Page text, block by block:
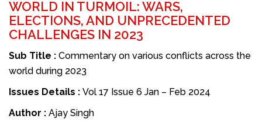
WORLD IN TURMOIL: WARS,
ELECTIONS, AND UNPRECEDENTED
CHALLENGES IN 2023
Sub Title : Commentary on various conflicts across the
world during 2023
Issues Details : Vol 17 Issue 6 Jan – Feb 2024
Author : Ajay Singh